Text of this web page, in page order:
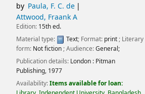
by Paula, F. C. de
Attwood, Fraank A
Edition: 15th ed.
Material type:
Text; Format: print; Literary
form: Not fiction; Audience:General;
Publication details: London : Pitman
Publishing, 1977
Availability:Items available for loan: